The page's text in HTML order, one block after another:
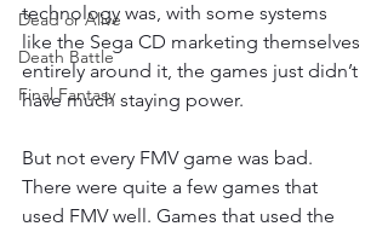
Dead or Alive
Death Battle
Final Fantasy
technology was, with some systems
like the Sega CD marketing themselves
entirely around it, the games just didn’t
have much staying power.
But not every FMV game was bad.
There were quite a few games that
used FMV well. Games that used the